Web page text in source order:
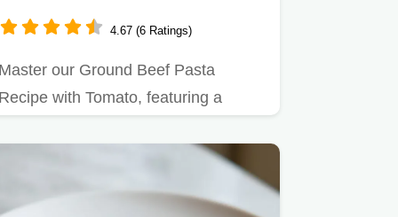
4.67 (6 Ratings)
our Ground Beef Pasta
with Tomato, featuring a